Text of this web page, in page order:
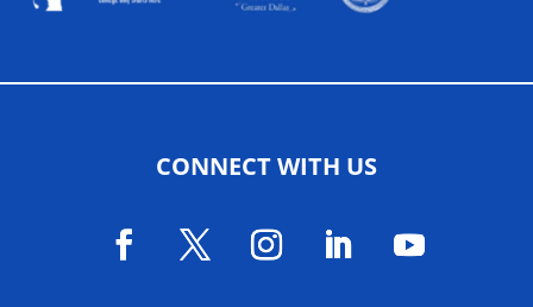
CONNECT WITH US